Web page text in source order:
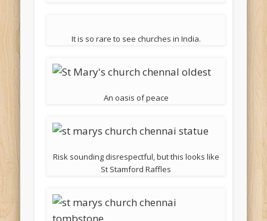
It is so rare to see churches in India.
An oasis of peace
Risk sounding disrespectful, but this looks like
St Stamford Raffles